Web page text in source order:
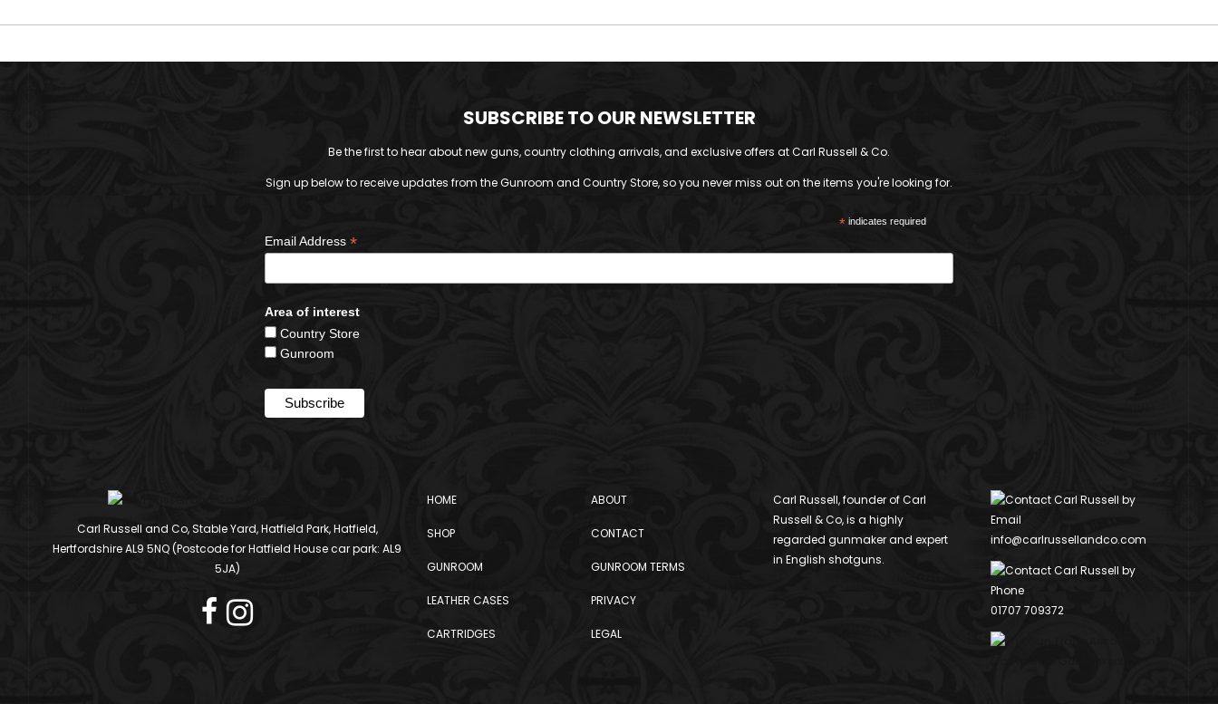
SUBSCRIBE TO OUR NEWSLETTER
Be the first to hear about new guns, country clothing arrivals, and exclusive offers at Carl Russell & Co.
Sign up below to receive updates from the Gunroom and Country Store, so you never miss out on the items you're looking for.
*indicates required
Email Address *
Area of interest
Country Store
Gunroom
Carl Russell and Co, Stable Yard, Hatfield Park, Hatfield,
Hertfordshire AL9 5NQ (Postcode for Hatfield House car park: AL9
5JA)
HOME
SHOP
GUNROOM
LEATHER CASES
CARTRIDGES
ABOUT
CONTACT
GUNROOM TERMS
PRIVACY
LEGAL
Carl Russell, founder of Carl
Russell & Co, is a highly
regarded gunmaker and expert
in English shotguns.
info@carlrussellandco.com
01707 709372